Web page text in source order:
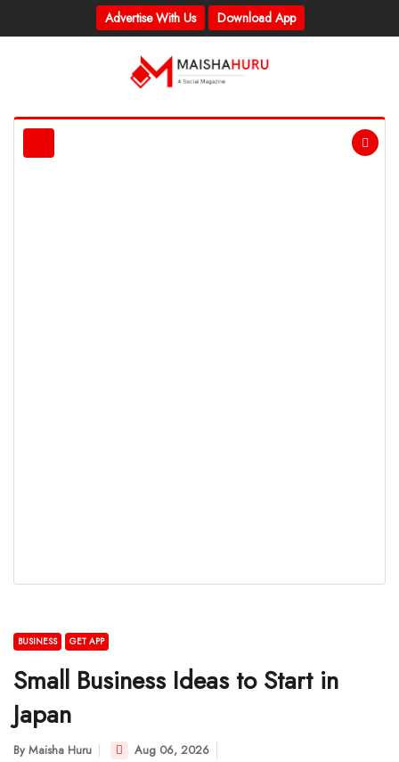
Advertise With Us Download App
BUSINESS GET APP
Small Business Ideas to Start in
Japan
By Maisha Huru Aug 06, 2026